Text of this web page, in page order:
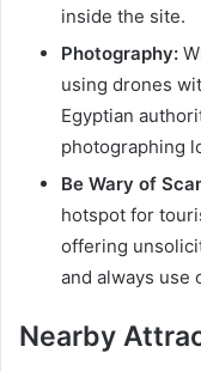
inside the site.
Photography:
using drones
Egyptian
photographing
Be Wary of
hotspot for
offering
and always use
Nearby